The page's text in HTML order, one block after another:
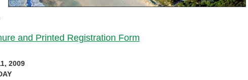
and Printed Registration Form
2009